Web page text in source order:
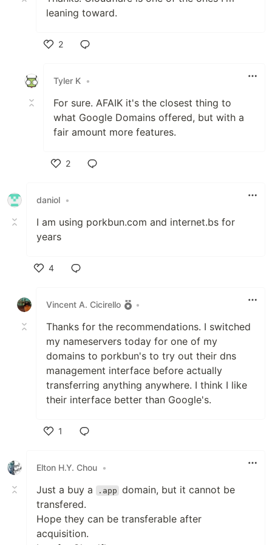
leaning toward.
2
Tyler K •
For sure. AFAIK it's the closest thing to
what Google Domains offered, but with a
fair amount more features.
2
daniol •
I am using porkbun.com and internet.bs for
years
4
Vincent A. Cicirello
•
Thanks for the recommendations. I switched
my nameservers today for one of my
domains to porkbun's to try out their dns
management interface before actually
transferring anything anywhere. I think I like
their interface better than Google's.
1
Elton H.Y. Chou •
Just a buy a .app domain, but it cannot be
transfered.
Hope they can be transferable after
acquisition.